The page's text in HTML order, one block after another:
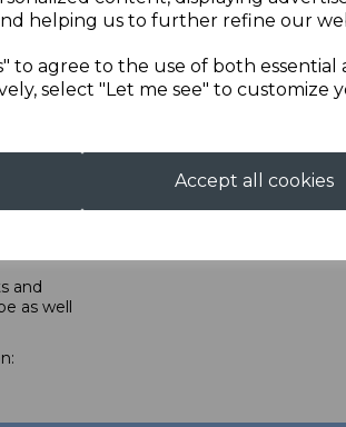
helping us to further refine our
to agree to the use of both essential
select "Let me see" to customize
Accept all cookies
of 4
fine
to
some
and
as well